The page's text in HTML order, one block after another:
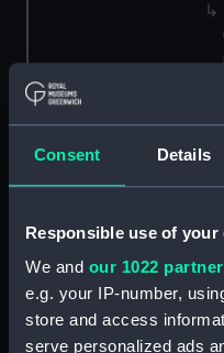
Consent Details
Responsible use of your
We and our 1022
e.g. your IP-number,
store and access
serve personalized ads